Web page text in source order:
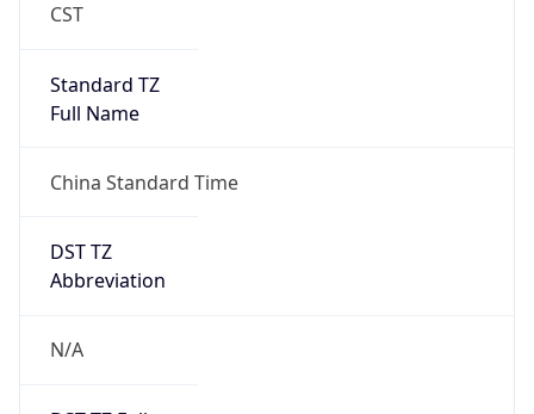
CST
Standard TZ
Full Name
China Standard Time
DST TZ
Abbreviation
N/A